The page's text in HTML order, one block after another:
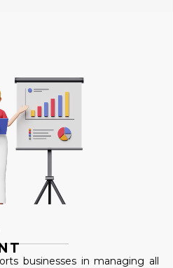
businesses in managing all